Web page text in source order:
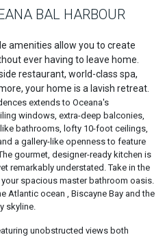
BAL HARBOUR
amenities allow you to create
ever having to leave home.
restaurant, world-class spa,
your home is a lavish retreat.
extends to Oceana's
windows, extra-deep balconies,
bathrooms, lofty 10-foot ceilings,
a gallery-like openness to feature
gourmet, designer-ready kitchen is
remarkably understated. Take in the
spacious master bathroom oasis.
Atlantic ocean , Biscayne Bay and the
skyline.
unobstructed views both